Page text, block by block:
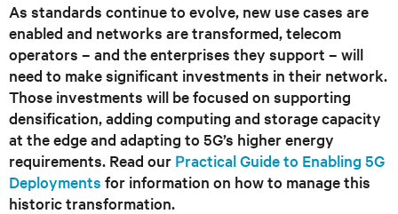
As standards continue to evolve, new use cases are
enabled and networks are transformed, telecom
operators – and the enterprises they support – will
need to make significant investments in their network.
Those investments will be focused on supporting
densification, adding computing and storage capacity
at the edge and adapting to 5G’s higher energy
requirements. Read our Practical Guide to Enabling 5G
Deployments for information on how to manage this
historic transformation.